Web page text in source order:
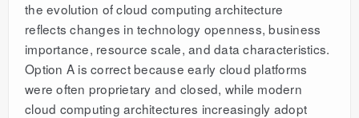
the evolution of cloud computing architecture
reflects changes in technology openness, business
importance, resource scale, and data characteristics.
Option A is correct because early cloud platforms
were often proprietary and closed, while modern
cloud computing architectures increasingly adopt